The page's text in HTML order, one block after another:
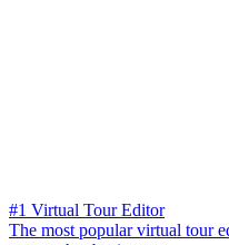
#1 Virtual Tour Editor
The most popular virtual tour